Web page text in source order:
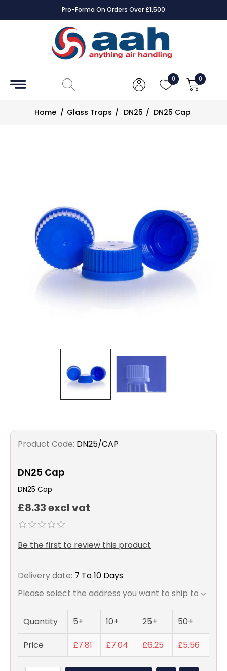
Pro-Forma On Orders Over £1,500
0 0
Accessories
Controls
DampersHome / Glass Traps / DN25 / DN25 Cap
Product Code: DN25/CAP
DN25 Cap
DN25 Cap
£8.33 excl vat
Be the first to review this product
Delivery date: 7 To 10 Days
Please select the address you want to ship to
Quantity 5+ 10+ 25+
50+
Price
£7.81 £7.04 £6.25 £5.56